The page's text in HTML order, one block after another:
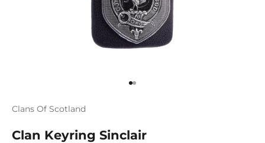
Go to item 1
Go to item 2
Clans Of Scotland
Clan Keyring Sinclair